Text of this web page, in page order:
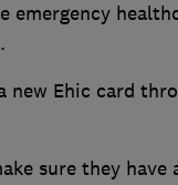
emergency
new Ehic card
sure they